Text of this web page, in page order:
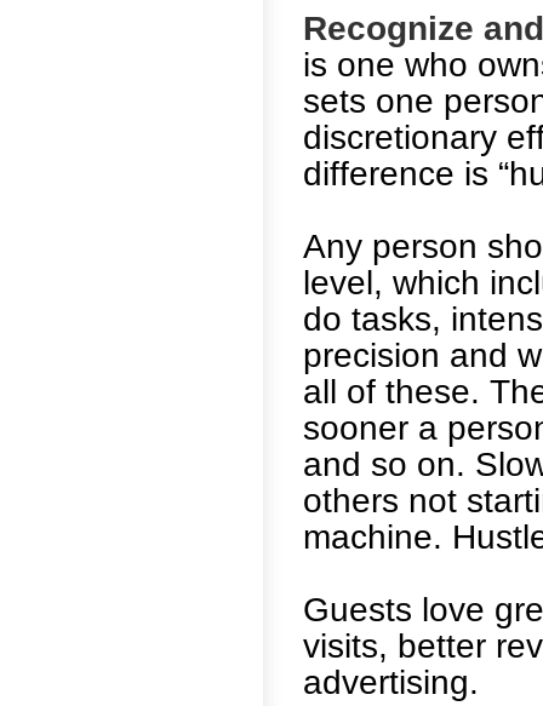
Recognize
is one who
sets one
discretionary
difference is
Any person
level, which
do tasks,
precision and
all of these.
sooner a
and so on.
others not
machine.
Guests love
visits, better
advertising.